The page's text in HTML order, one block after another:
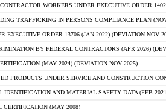
WORKERS UNDER EXECUTIVE ORDER
TRAFFICKING IN PERSONS COMPLIANCE PLAN
EXECUTIVE ORDER 13706 (JAN 2022) (DEVIATION NOV
BY FEDERAL CONTRACTORS (APR 2026)
(MAY 2024) (DEVIATION NOV 2025)
PRODUCTS UNDER SERVICE AND CONSTRUCTION
IDENTIFICATION AND MATERIAL SAFETY DATA (FEB
CERTIFICATION (MAY 2008)